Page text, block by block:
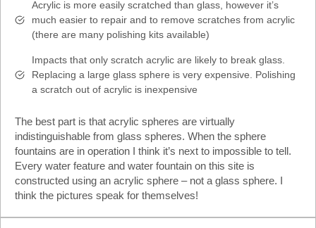
Acrylic is more easily scratched than glass, however it’s
much easier to repair and to remove scratches from acrylic
(there are many polishing kits available)
Impacts that only scratch acrylic are likely to break glass.
Replacing a large glass sphere is very expensive. Polishing
a scratch out of acrylic is inexpensive
The best part is that acrylic spheres are virtually
indistinguishable from glass spheres. When the sphere
fountains are in operation I think it’s next to impossible to tell.
Every water feature and water fountain on this site is
constructed using an acrylic sphere – not a glass sphere. I
think the pictures speak for themselves!